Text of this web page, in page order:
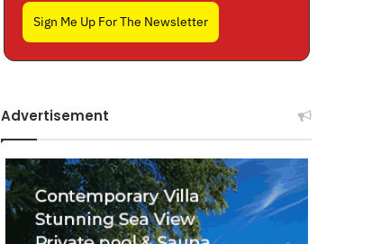
Sign Me Up For The Newsletter
Advertisement